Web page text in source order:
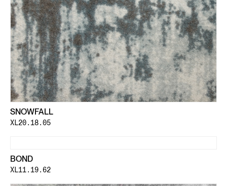
SNOWFALL
XL20.18.05
BOND
XL11.19.62